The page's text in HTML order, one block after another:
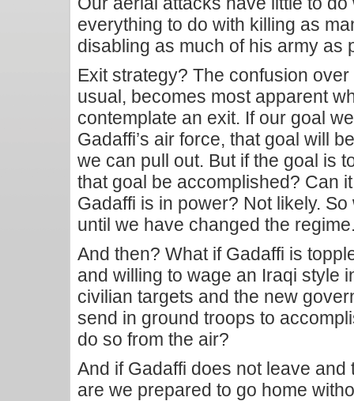
everything to do with killing as
disabling as much of his army as
Exit strategy? The confusion
usual, becomes most apparent
contemplate an exit. If our goal
Gadaffi’s air force, that goal will
we can pull out. But if the goal is
that goal be accomplished? Can
Gadaffi is in power? Not likely.
until we have changed the
And then? What if Gadaffi is
and willing to wage an Iraqi style
civilian targets and the new
send in ground troops to
do so from the air?
And if Gadaffi does not leave
are we prepared to go home